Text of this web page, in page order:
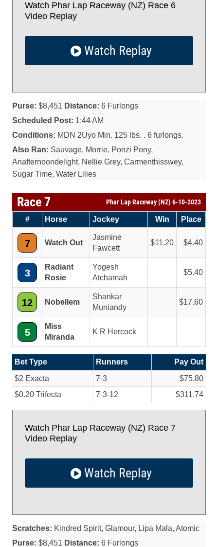
Watch Phar Lap Raceway (NZ) Race 6
Video Replay
Watch Replay
Purse: $8,451 Distance: 6 Furlongs
Scheduled Post: 1:44 AM
Conditions: MDN 2Uyo Min. 125 lbs. . 6 furlongs.
Also Ran: Sauvage, Morrie, Ponzi Pony,
Anafternoondelight, Nellie Grey, Carmenthisswey,
Sugar Time, Water Lilies
Race 7 Phar Lap Raceway (NZ) 6-10-2023
# Horse Jockey Win Place
7 Watch Out
Jasmine
Fawcett
11.20 4.40
3
Radiant
Rosie
Yogesh
Atchamah
5.40
12 Nobellem
Shankar
Muniandy
17.60
5
Miss
Miranda
K R Hercock
Bet Type Runners
Pay Out
$2 Exacta
7-3
$75.80
$0.20 Trifecta
7-3-12 $311.74
Watch Phar Lap Raceway (NZ) Race 7
Video Replay
Watch Replay
Scratches: Kindred Spirit, Glamour, Lipa Mala, Atomic
Purse: $8,451 Distance: 6 Furlongs